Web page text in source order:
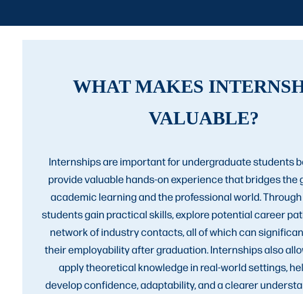
WHAT MAKES
VALUABLE?
Internships are important for undergraduate students
provide valuable hands-on experience that bridges the
academic learning and the professional world.
students gain practical skills, explore potential career
network of industry contacts, all of which can
their employability after graduation. Internships also
apply theoretical knowledge in real-world settings,
develop confidence, adaptability, and a clearer